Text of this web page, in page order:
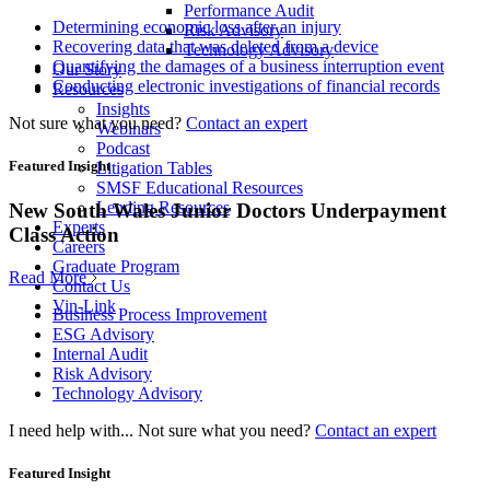
Performance Audit
Risk Advisory
Technology Advisory
Our Story
Resources
Insights
Webinars
Podcast
Litigation Tables
SMSF Educational Resources
Lending Resources
Experts
Careers
Graduate Program
Contact Us
Vin-Link
Determining economic loss after an injury
Recovering data that was deleted from a device
Quantifying the damages of a business interruption event
Conducting electronic investigations of financial records
Not sure what you need? Contact an expert
Featured Insight
New South Wales Junior Doctors Underpayment
Class Action
Read More
Business Process Improvement
ESG Advisory
Internal Audit
Risk Advisory
Technology Advisory
I need help with... Not sure what you need? Contact an expert
Featured Insight